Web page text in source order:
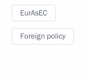
EurAsEC
Foreign policy